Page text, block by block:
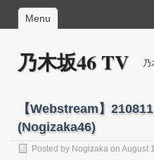
Menu
乃木坂46 TV 乃
【Webstream】
(Nogizaka46)
Posted by Nogizaka on August